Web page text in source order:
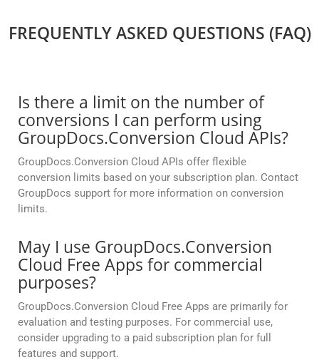
FREQUENTLY ASKED QUESTIONS (FAQ)
Is there a limit on the number of
conversions I can perform using
GroupDocs.Conversion Cloud APIs?
GroupDocs.Conversion Cloud APIs offer flexible
conversion limits based on your subscription plan. Contact
GroupDocs support for more information on conversion
limits.
May I use GroupDocs.Conversion
Cloud Free Apps for commercial
purposes?
GroupDocs.Conversion Cloud Free Apps are primarily for
evaluation and testing purposes. For commercial use,
consider upgrading to a paid subscription plan for full
features and support.